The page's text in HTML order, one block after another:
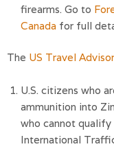
firearms. Go to
Canada for full
The US Travel
U.S. citizens who
ammunition into
who cannot
International